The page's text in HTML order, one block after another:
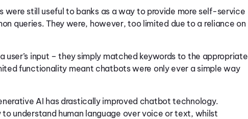
were still useful to banks as a way to provide more self-service
queries. They were, however, too limited due to a reliance on
user’s input – they simply matched keywords to the appropriate
functionality meant chatbots were only ever a simple way
AI has drastically improved chatbot technology.
understand human language over voice or text, whilst